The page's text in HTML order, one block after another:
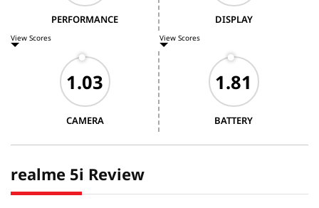
PERFORMANCE DISPLAY
View Scores
CAMERA
View Scores
BATTERY
realme 5i Review